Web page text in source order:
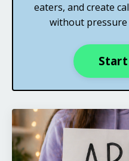
eaters, and create
without